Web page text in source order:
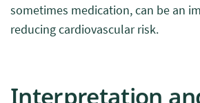
sometimes medication, can be an
reducing cardiovascular risk.
Interpretation